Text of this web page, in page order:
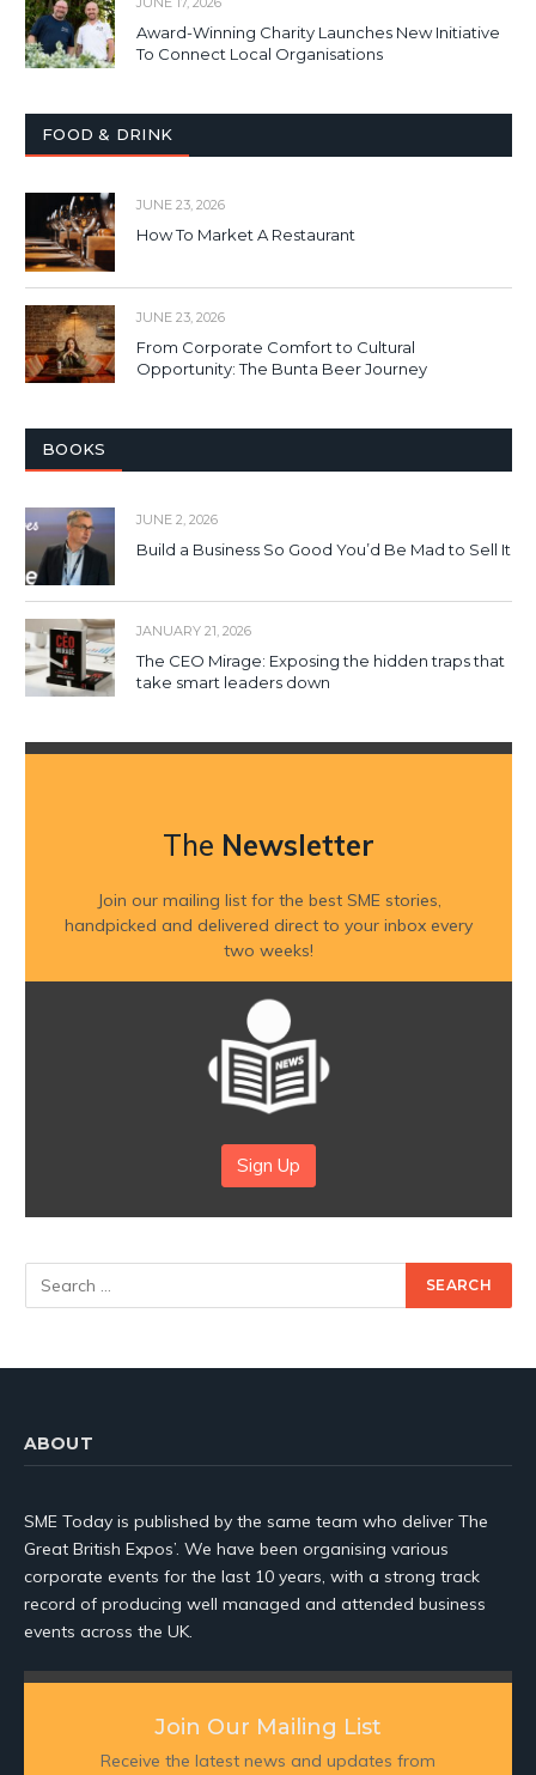
Award-Winning Charity Launches New Initiative
To Connect Local Organisations
FOOD & DRINK
JUNE 23, 2026
How To Market A Restaurant
JUNE 23, 2026
From Corporate Comfort to Cultural
Opportunity: The Bunta Beer Journey
BOOKS
JUNE 2, 2026
Build a Business So Good You’d Be Mad to Sell It
JANUARY 21, 2026
The CEO Mirage: Exposing the hidden traps that
take smart leaders down
The Newsletter
Join our mailing list for the best SME stories,
handpicked and delivered direct to your inbox every
two weeks!
Sign Up
ABOUT
SME Today is published by the same team who deliver The
Great British Expos’. We have been organising various
corporate events for the last 10 years, with a strong track
record of producing well managed and attended business
events across the UK.
Join Our Mailing List
Receive the latest news and updates from